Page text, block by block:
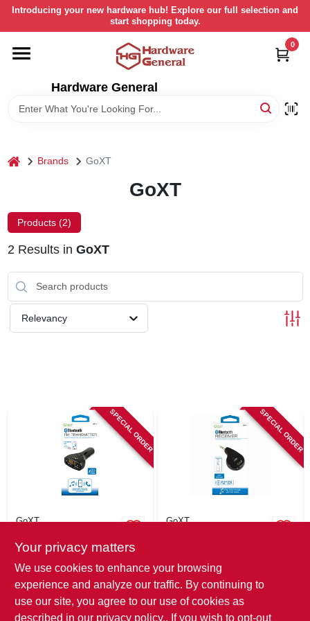
Skip
content
Introducing your new hardware hub! Explore our full selection and
start shopping today.
Hardware General
0
HOME
DEPARTMENTS
STORE INFORMATION
RETURN POLICY
SIGN IN
home Brands GoXT
GoXT
Products (2)
2 Results in GoXT
Relevancy
SPECIAL ORDER
GoXT
Bluetooth/fm
Smartphone & Usb
Compatible
$ 32.99
SKU:#112986
In-Store Pickup Available
SPECIAL ORDER
GoXT
$ 25.99
SKU:#112987
In-Store Pickup Available
Your privacy matters
We use cookies to enhance your browsing
experience and analyze our traffic. By continuing to
use our site, you agree to our use of cookies as
described in our privacy policy.. If you wish to opt-out